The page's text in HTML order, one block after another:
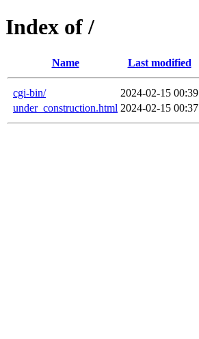
Index of /
Name Last modified
cgi-bin/ 2024-02-15 00:39
under_construction.html 2024-02-15 00:37